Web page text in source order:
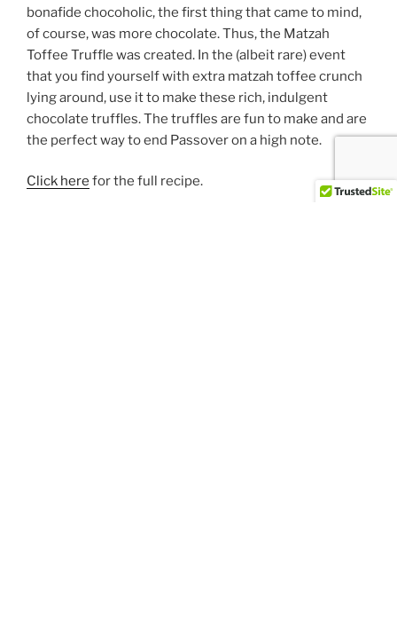
bonafide chocoholic, the first thing that came to mind,
of course, was more chocolate. Thus, the Matzah
Toffee Truffle was created. In the (albeit rare) event
that you find yourself with extra matzah toffee crunch
lying around, use it to make these rich, indulgent
chocolate truffles. The truffles are fun to make and are
the perfect way to end Passover on a high note.
Click here for the full recipe.